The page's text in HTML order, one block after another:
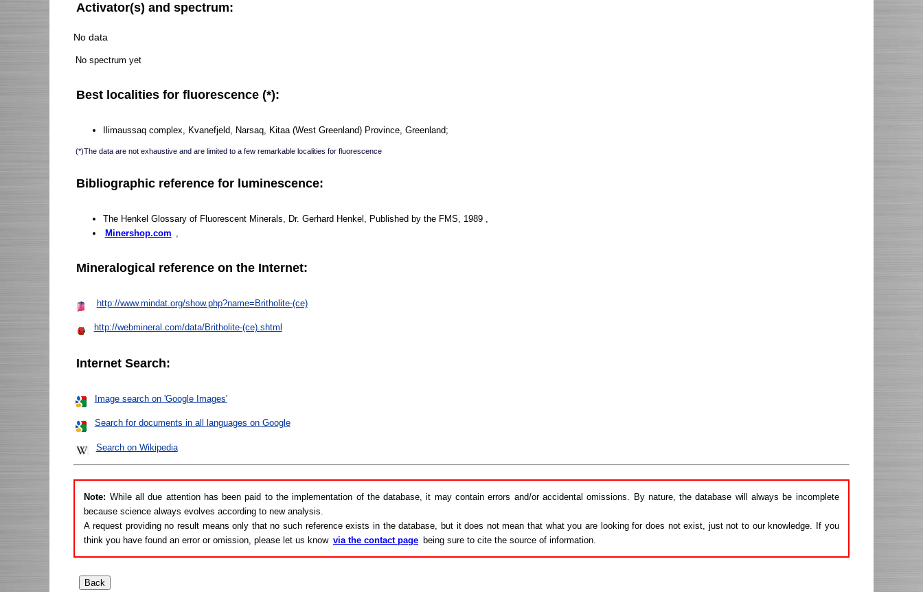
Activator(s) and spectrum:
No data
No spectrum yet
Best localities for fluorescence (*):
Ilimaussaq complex, Kvanefjeld, Narsaq, Kitaa (West Greenland) Province, Greenland;
(*)The data are not exhaustive and are limited to a few remarkable localities for fluorescence
Bibliographic reference for luminescence:
The Henkel Glossary of Fluorescent Minerals, Dr. Gerhard Henkel, Published by the FMS, 1989 ,
Minershop.com ,
Mineralogical reference on the Internet:
http://www.mindat.org/show.php?name=Britholite-(ce)
http://webmineral.com/data/Britholite-(ce).shtml
Internet Search:
Image search on 'Google Images'
Search for documents in all languages on Google
Search on Wikipedia
Note: While all due attention has been paid to the implementation of the database, it may contain errors and/or accidental omissions. By nature, the database will always be incomplete
because science always evolves according to new analysis.
A request providing no result means only that no such reference exists in the database, but it does not mean that what you are looking for does not exist, just not to our knowledge. If you
think you have found an error or omission, please let us know via the contact page being sure to cite the source of information.